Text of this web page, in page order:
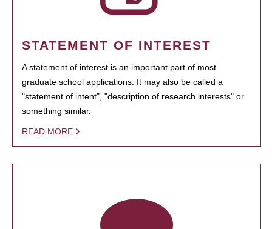
STATEMENT OF INTEREST
A statement of interest is an important part of most
graduate school applications. It may also be called a
"statement of intent", "description of research interests" or
something similar.
READ MORE